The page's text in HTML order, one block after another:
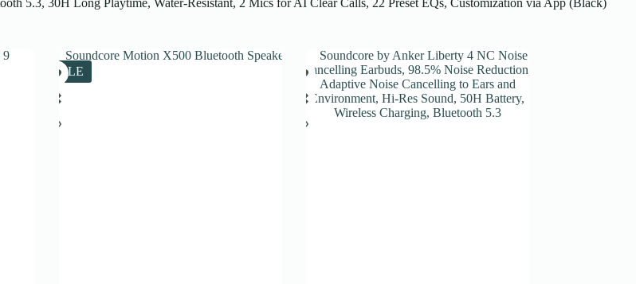
5.3, 30H Long Playtime, Water-Resistant, 2 Mics for AI Clear Calls, 22 Preset EQs, Customization via App (Black)
SALE